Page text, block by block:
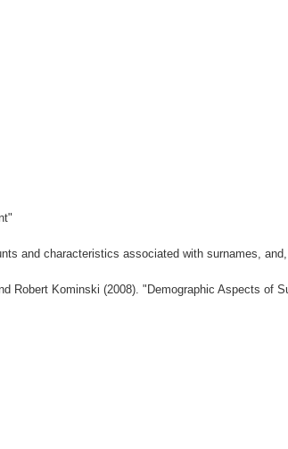
and characteristics associated with surnames,
Robert Kominski (2008). "Demographic Aspects of